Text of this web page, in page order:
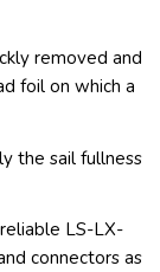
removed and
foil on which a
the sail fullness
LS-LX-
connectors as